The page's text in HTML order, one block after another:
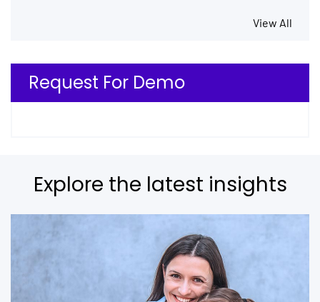
View All
Request For Demo
Explore the latest insights